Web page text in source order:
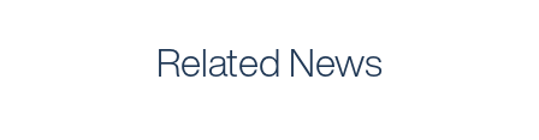
Related News